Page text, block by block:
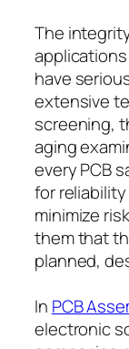
The
have
extensive
screening,
aging
every PCB
for
minimize
them that
planned,
In PCB
electronic